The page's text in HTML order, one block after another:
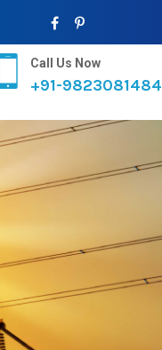
Call Us Now
+91-9823081484